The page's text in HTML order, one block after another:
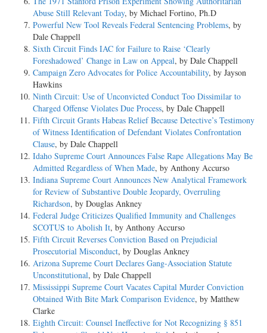
Abuse Still Relevant Today, by Michael Fortino, Ph.D
Powerful New Tool Reveals Federal Sentencing Problems, by
Dale Chappell
Sixth Circuit Finds IAC for Failure to Raise ‘Clearly
Foreshadowed’ Change in Law on Appeal, by Dale Chappell
Campaign Zero Advocates for Police Accountability, by Jayson
Hawkins
Ninth Circuit: Use of Unconvicted Conduct Too Dissimilar to
Charged Offense Violates Due Process, by Dale Chappell
Fifth Circuit Grants Habeas Relief Because Detective’s Testimony
of Witness Identification of Defendant Violates Confrontation
Clause, by Dale Chappell
Idaho Supreme Court Announces False Rape Allegations May Be
Admitted Regardless of When Made, by Anthony Accurso
Indiana Supreme Court Announces New Analytical Framework
for Review of Substantive Double Jeopardy, Overruling
Richardson, by Douglas Ankney
Federal Judge Criticizes Qualified Immunity and Challenges
SCOTUS to Abolish It, by Anthony Accurso
Fifth Circuit Reverses Conviction Based on Prejudicial
Prosecutorial Misconduct, by Douglas Ankney
Arizona Supreme Court Declares Gang-Association Statute
Unconstitutional, by Dale Chappell
Mississippi Supreme Court Vacates Capital Murder Conviction
Obtained With Bite Mark Comparison Evidence, by Matthew
Clarke
Eighth Circuit: Counsel Ineffective for Not Recognizing § 851